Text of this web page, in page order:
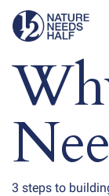
3 steps to